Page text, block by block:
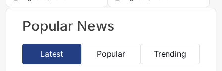
agreement
move to Real Madrid
Popular News
Latest Popular Trending